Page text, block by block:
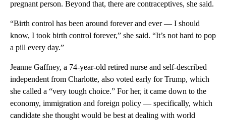
pregnant person. Beyond that, there are contraceptives, she said.
“Birth control has been around forever and ever — I should
know, I took birth control forever,” she said. “It’s not hard to pop
a pill every day.”
Jeanne Gaffney, a 74-year-old retired nurse and self-described
independent from Charlotte, also voted early for Trump, which
she called a “very tough choice.” For her, it came down to the
economy, immigration and foreign policy — specifically, which
candidate she thought would be best at dealing with world